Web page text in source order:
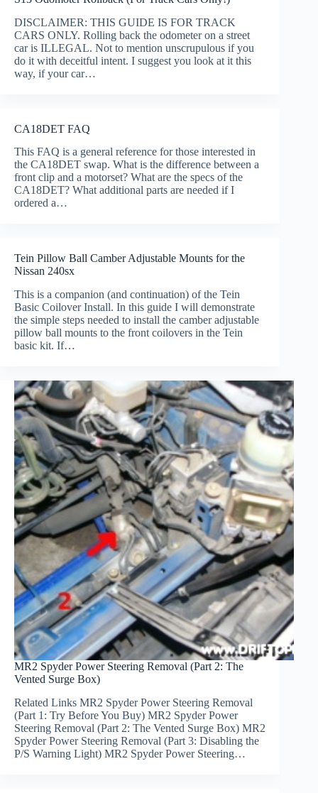
DISCLAIMER: THIS GUIDE IS FOR TRACK
CARS ONLY. Rolling back the odometer on a street
car is ILLEGAL. Not to mention unscrupulous if you
do it with deceitful intent. I suggest you look at it this
way, if your car…
CA18DET FAQ
This FAQ is a general reference for those interested in
the CA18DET swap. What is the difference between a
front clip and a motorset? What are the specs of the
CA18DET? What additional parts are needed if I
ordered a…
Tein Pillow Ball Camber Adjustable Mounts for the
Nissan 240sx
This is a companion (and continuation) of the Tein
Basic Coilover Install. In this guide I will demonstrate
the simple steps needed to install the camber adjustable
pillow ball mounts to the front coilovers in the Tein
basic kit. If…
MR2 Spyder Power Steering Removal (Part 2: The
Vented Surge Box)
Related Links MR2 Spyder Power Steering Removal
(Part 1: Try Before You Buy) MR2 Spyder Power
Steering Removal (Part 2: The Vented Surge Box) MR2
Spyder Power Steering Removal (Part 3: Disabling the
P/S Warning Light) MR2 Spyder Power Steering…